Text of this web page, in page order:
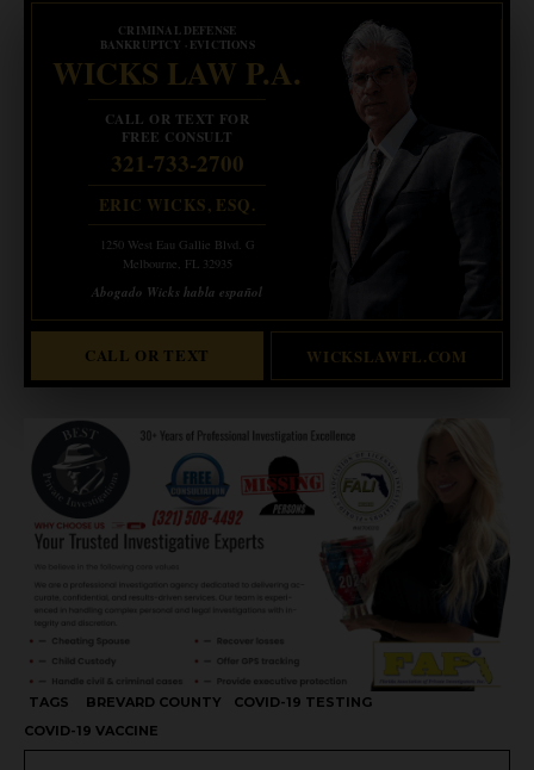
CRIMINAL DEFENSE
BANKRUPTCY · EVICTIONS
WICKS LAW P.A.
CALL OR TEXT FOR
FREE CONSULT
321-733-2700
ERIC WICKS, ESQ.
1250 West Eau Gallie Blvd. G
Melbourne, FL 32935
Abogado Wicks habla español
CALL OR TEXT WICKSLAWFL.COM
TAGS BREVARD COUNTY
COVID-19 TESTING
COVID-19 VACCINE